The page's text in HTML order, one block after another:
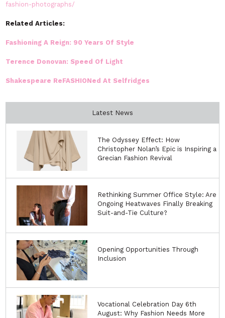
fashion-photographs/
Related Articles:
Fashioning A Reign: 90 Years Of Style
Terence Donovan: Speed Of Light
Shakespeare ReFASHIONed At Selfridges
Latest News
The Odyssey Effect: How
Christopher Nolan’s Epic is Inspiring a
Grecian Fashion Revival
Rethinking Summer Office Style: Are
Ongoing Heatwaves Finally Breaking
Suit-and-Tie Culture?
Opening Opportunities Through
Inclusion
Vocational Celebration Day 6th
August: Why Fashion Needs More